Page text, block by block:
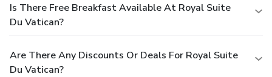
Is There Free Breakfast Available At Royal Suite
Du Vatican?
Are There Any Discounts Or Deals For Royal Suite
Du Vatican?